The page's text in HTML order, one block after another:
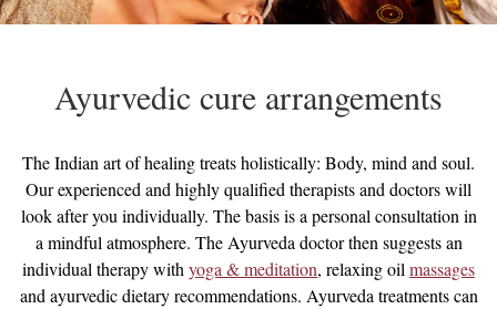
Ayurvedic cure arrangements
The Indian art of healing treats holistically: Body, mind and soul.
Our experienced and highly qualified therapists and doctors will
look after you individually. The basis is a personal consultation in
a mindful atmosphere. The Ayurveda doctor then suggests an
individual therapy with yoga & meditation, relaxing oil massages
and ayurvedic dietary recommendations. Ayurveda treatments can